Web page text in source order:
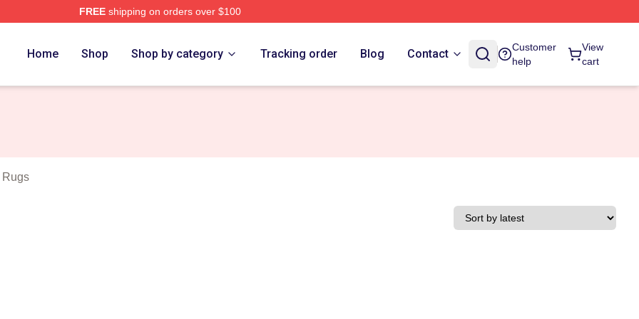
FREEshipping on orders over $100
Home Shop Shop by category Tracking order Blog Contact
Customer
help
View
cart
Rugs